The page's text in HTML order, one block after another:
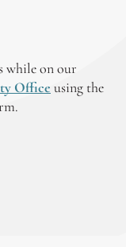
while on our
Office using the